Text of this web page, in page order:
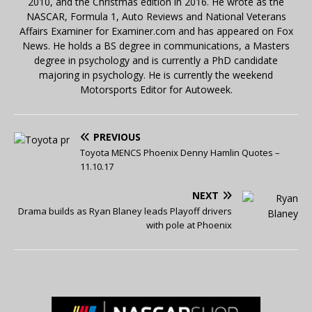
NASCAR, Formula 1, Auto Reviews and National Veterans
Affairs Examiner for Examiner.com and has appeared on Fox
News. He holds a BS degree in communications, a Masters
degree in psychology and is currently a PhD candidate
majoring in psychology. He is currently the weekend
Motorsports Editor for Autoweek.
PREVIOUS
Toyota MENCS Phoenix Denny Hamlin Quotes –
11.10.17
NEXT
Drama builds as Ryan Blaney leads Playoff drivers
with pole at Phoenix